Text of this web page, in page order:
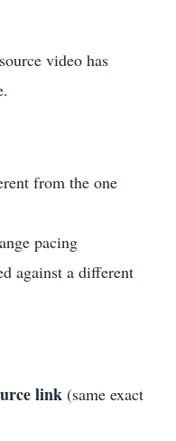
video has
from the one
pacing
against a different
link (same exact